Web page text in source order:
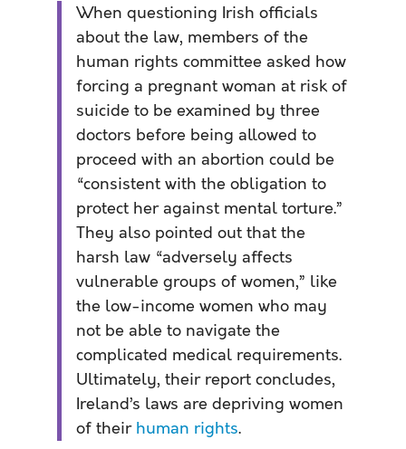
When questioning Irish officials
about the law, members of the
human rights committee asked how
forcing a pregnant woman at risk of
suicide to be examined by three
doctors before being allowed to
proceed with an abortion could be
“consistent with the obligation to
protect her against mental torture.”
They also pointed out that the
harsh law “adversely affects
vulnerable groups of women,” like
the low-income women who may
not be able to navigate the
complicated medical requirements.
Ultimately, their report concludes,
Ireland’s laws are depriving women
of theirhuman rights.